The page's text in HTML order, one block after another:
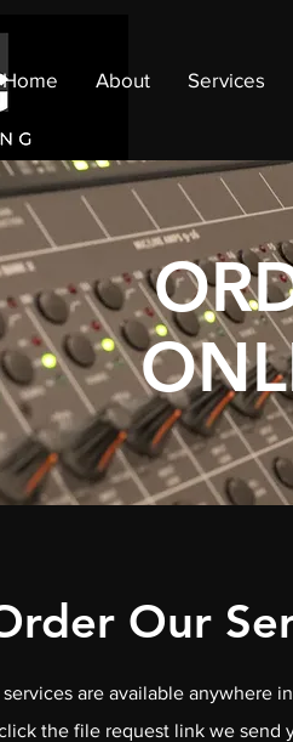
Home About Services
Our
are available anywhere
the file request link we send